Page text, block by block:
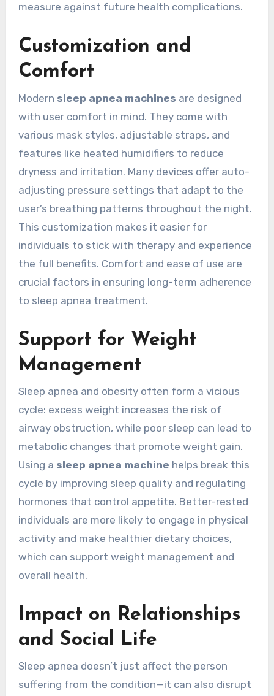
measure against future health complications.
Customization and
Comfort
Modern sleep apnea machines are designed
with user comfort in mind. They come with
various mask styles, adjustable straps, and
features like heated humidifiers to reduce
dryness and irritation. Many devices offer auto-
adjusting pressure settings that adapt to the
user’s breathing patterns throughout the night.
This customization makes it easier for
individuals to stick with therapy and experience
the full benefits. Comfort and ease of use are
crucial factors in ensuring long-term adherence
to sleep apnea treatment.
Support for Weight
Management
Sleep apnea and obesity often form a vicious
cycle: excess weight increases the risk of
airway obstruction, while poor sleep can lead to
metabolic changes that promote weight gain.
Using a sleep apnea machine helps break this
cycle by improving sleep quality and regulating
hormones that control appetite. Better-rested
individuals are more likely to engage in physical
activity and make healthier dietary choices,
which can support weight management and
overall health.
Impact on Relationships
and Social Life
Sleep apnea doesn’t just affect the person
suffering from the condition—it can also disrupt